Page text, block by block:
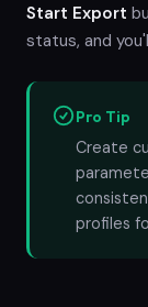
Start Export
status, and
Pro Tip
Create
profiles